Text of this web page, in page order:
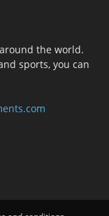
the world.
sports, you can